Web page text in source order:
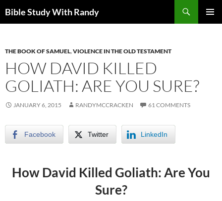
toBible Study With Randy
THE BOOK OF SAMUEL,VIOLENCE IN THE OLD TESTAMENT
HOW DAVID KILLED
GOLIATH: ARE YOU SURE?
JANUARY 6, 2015 RANDYMCCRACKEN 61 COMMENTS
Facebook Twitter LinkedIn
How David Killed Goliath: Are You
Sure?